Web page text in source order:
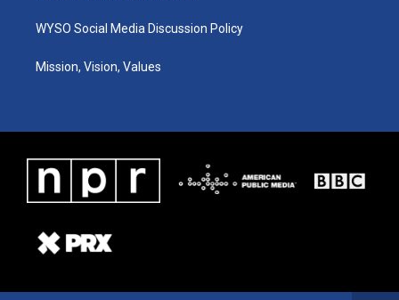
WYSO Social Media Discussion Policy
Mission, Vision, Values